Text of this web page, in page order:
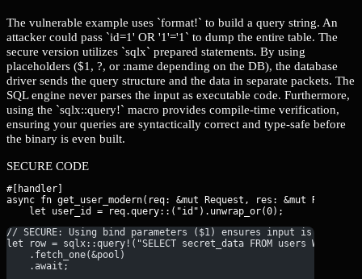
The vulnerable example uses `format!` to build a query string. An
attacker could pass `id=1' OR '1'='1` to dump the entire table. The
secure version utilizes `sqlx` prepared statements. By using
placeholders ($1, ?, or :name depending on the DB), the database
driver sends the query structure and the data in separate packets. The
SQL engine never parses the input as executable code. Furthermore,
using the `sqlx::query!` macro provides compile-time verification,
ensuring your queries are syntactically correct and type-safe before
the binary is even built.
SECURE CODE
#[handler]
async fn get_user_modern(req: &mut Request, res: &mut
    let user_id = req.query::
// SECURE: Using bind parameters ($1) ensures input is
let row = sqlx::query!("SELECT secret_data FROM users WHERE
    .fetch_one(&pool)
    .await;